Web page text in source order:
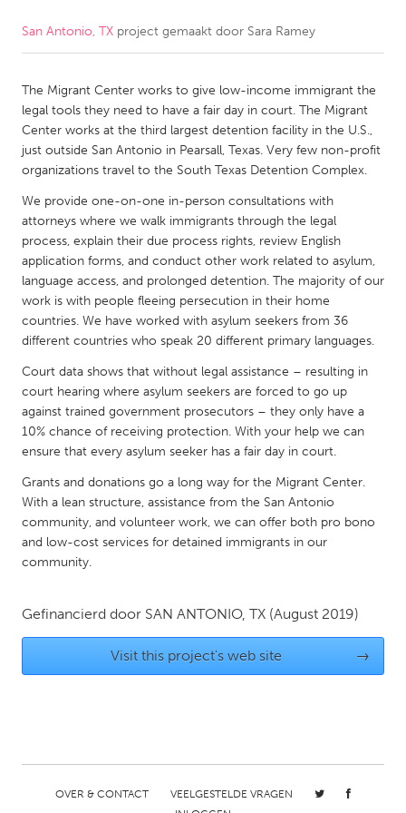
CANADA
Kitchener-Waterloo
New Glasgow
Newmarket
Ottawa
South Shore
Toronto
MALAYSIA
Kuala Lumpur
NETHERLANDS
Leiden
Rotterdam
QATAR
Qatar
SINGAPORE
UNITED KINGDOM
Ann Arbor, MI
Austin, TX
Detroit, MI
Durham, NC
San Antonio, TX project gemaakt door Sara Ramey
The Migrant Center works to give low-income immigrant the
legal tools they need to have a fair day in court. The Migrant
Center works at the third largest detention facility in the U.S.,
just outside San Antonio in Pearsall, Texas. Very few non-profit
organizations travel to the South Texas Detention Complex.
We provide one-on-one in-person consultations with
attorneys where we walk immigrants through the legal
process, explain their due process rights, review English
application forms, and conduct other work related to asylum,
language access, and prolonged detention. The majority of our
work is with people fleeing persecution in their home
countries. We have worked with asylum seekers from 36
different countries who speak 20 different primary languages.
Court data shows that without legal assistance – resulting in
court hearing where asylum seekers are forced to go up
against trained government prosecutors – they only have a
10% chance of receiving protection. With your help we can
ensure that every asylum seeker has a fair day in court.
Grants and donations go a long way for the Migrant Center.
With a lean structure, assistance from the San Antonio
community, and volunteer work, we can offer both pro bono
and low-cost services for detained immigrants in our
community.
Gefinancierd door SAN ANTONIO, TX (August 2019)
Visit this project's web site →
OVER & CONTACT
VEELGESTELDE VRAGEN